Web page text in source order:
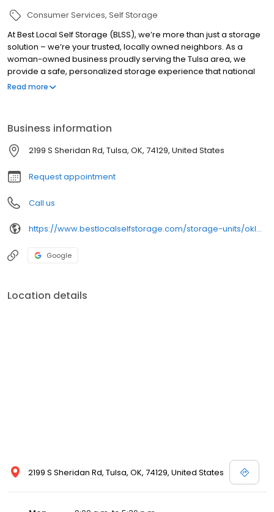
Consumer Services Self Storage
At Best Local Self Storage (BLSS), we’re more than just a storage
solution – we’re your trusted, locally owned neighbors. As a
woman-owned business proudly serving the Tulsa area, we
provide a safe, personalized storage experience that national
chains simply can’t match. Our facilities are meticulously
We know our tenants offering a level of care and attention that
sets us apart. Whether you’re storing precious memories or
important business inventory, you can trust that at Best Local Self
Storage, your belongings are our top priority.
Read more
Business information
2199 S Sheridan Rd, Tulsa, OK, 74129, United States
Request appointment
Call us
https://www.bestlocalselfstorage.com/storage-units/oklahoma/tulsa/best-local-self-storage-sheridan-3501936/
Google
Location details
2199 S Sheridan Rd, Tulsa, OK, 74129, United States